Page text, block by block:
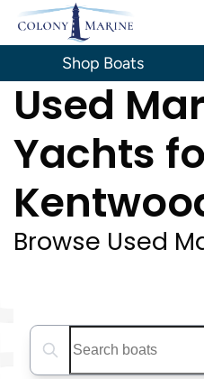
Skip
content
Used
Yachts
Browse Used
Search boats...
Shop Boats